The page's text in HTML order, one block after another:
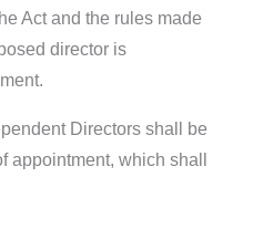
Act and the rules made
director is
Directors shall be
appointment, which shall